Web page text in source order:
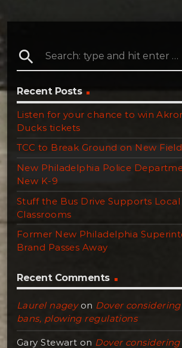
search
Recent Posts
Listen for your chance to win
Ducks tickets
TCC to Break Ground on New
New Philadelphia Police
New K-9
Stuff the Bus Drive Supports
Classrooms
Former New Philadelphia
Brand Passes Away
Recent Comments
Laurel nageyon Dover
bans, plowing regulations
Gary Stewart on Dover